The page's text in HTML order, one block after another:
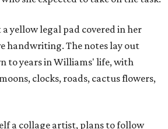
yellow legal pad covered in her
handwriting. The notes lay out
to years in Williams' life, with
clocks, roads, cactus flowers,
a collage artist, plans to follow